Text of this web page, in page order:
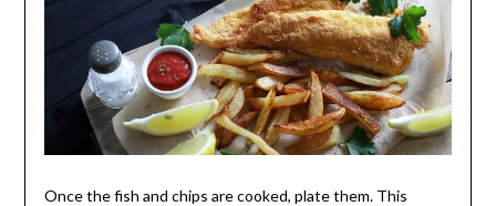
Once the fish and chips are cooked, plate them. This